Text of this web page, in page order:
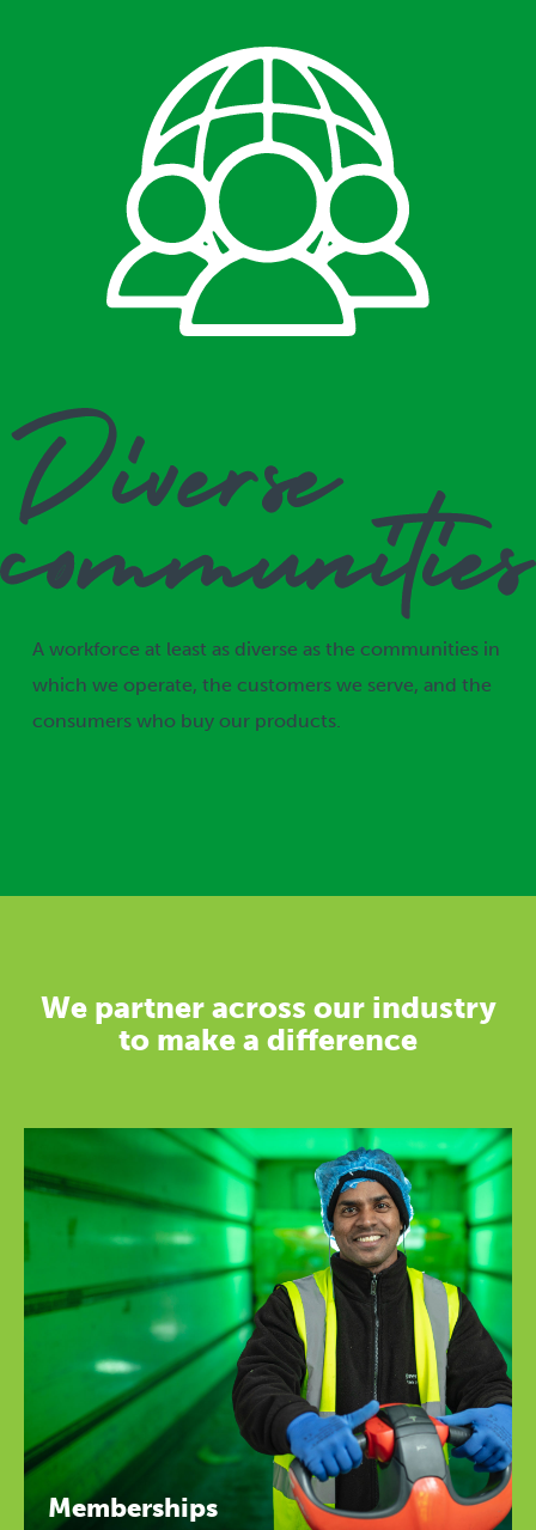
A workforce at least as diverse as the communities in
which we operate, the customers we serve, and the
consumers who buy our products.
We partner across our industry
to make a difference
Memberships